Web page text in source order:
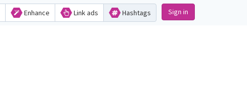
Enhance Link ads Hashtags Sign in